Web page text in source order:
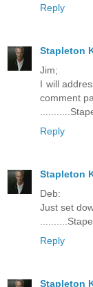
Reply
Stapleton
Jim;
I will
comment
Reply
Stapleton
Deb:
Just set
..........Stape
Reply
Stapleton